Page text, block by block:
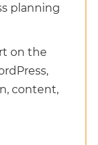
planning
on the
content,